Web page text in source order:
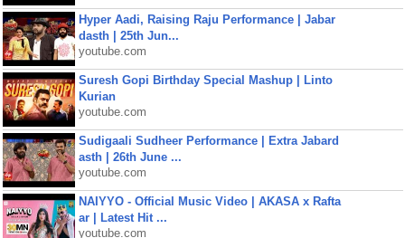
Hyper Aadi, Raising Raju Performance | Jabar
dasth | 25th Jun...
youtube.com
Suresh Gopi Birthday Special Mashup | Linto
Kurian
youtube.com
Sudigaali Sudheer Performance | Extra Jabard
asth | 26th June ...
youtube.com
NAIYYO - Official Music Video | AKASA x Rafta
ar | Latest Hit ...
youtube.com